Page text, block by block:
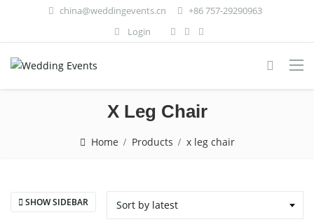
china@weddingevents.cn
+86 757-29290963
Login
X Leg Chair
Home Products x leg chair
SHOW SIDEBAR Sort by latest